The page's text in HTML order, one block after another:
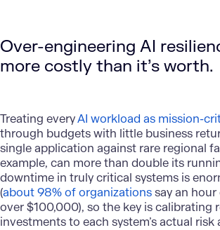
Over-engineering AI
more costly than it’s worth.
Treating everyAI workload as mission-
through budgets with little business
single application against rare regional
example, can more than double its
downtime in truly critical systems is
(about 98% of organizationssay an
over $100,000), so the key is calibrating
investments to each system’s actual risk